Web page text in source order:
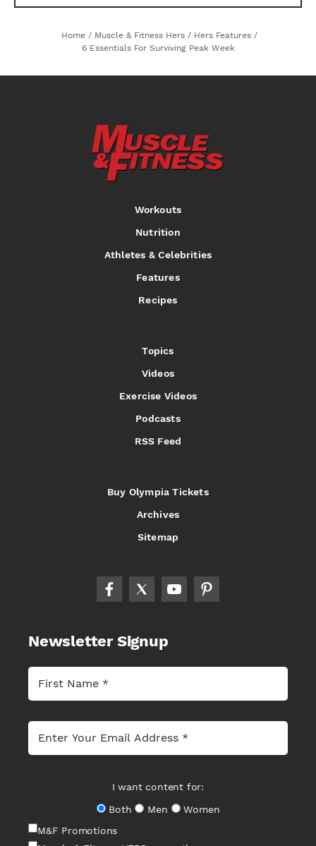
Home / Muscle & Fitness Hers / Hers Features /
6 Essentials For Surviving Peak Week
Workouts
Nutrition
Athletes & Celebrities
Features
Recipes
Topics
Videos
Exercise Videos
Podcasts
RSS Feed
Buy Olympia Tickets
Archives
Sitemap
Newsletter Signup
I want content for:
Both
Men
Women
M&F Promotions